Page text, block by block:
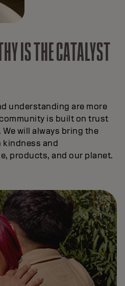
IS THE CATALYST
understanding are more
is built on trust
will always bring the
kindness and
products, and our planet.